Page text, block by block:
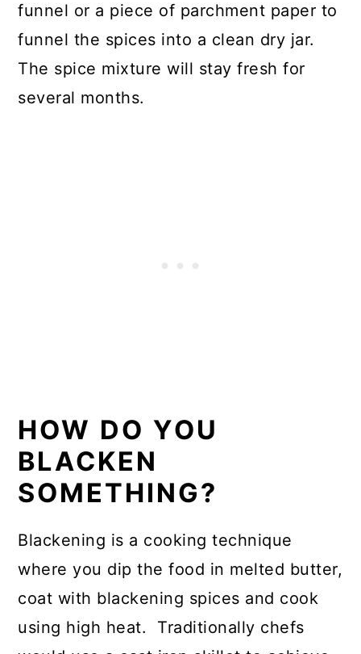
funnel or a piece of parchment paper to
funnel the spices into a clean dry jar.
The spice mixture will stay fresh for
several months.
HOW DO YOU
BLACKEN
SOMETHING?
Blackening is a cooking technique
where you dip the food in melted butter,
coat with blackening spices and cook
using high heat. Traditionally chefs